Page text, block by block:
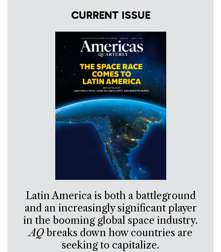
CURRENT ISSUE
Latin America is both a battleground
and an increasingly significant player
in the booming global space industry.
AQbreaks down how countries are
seeking to capitalize.